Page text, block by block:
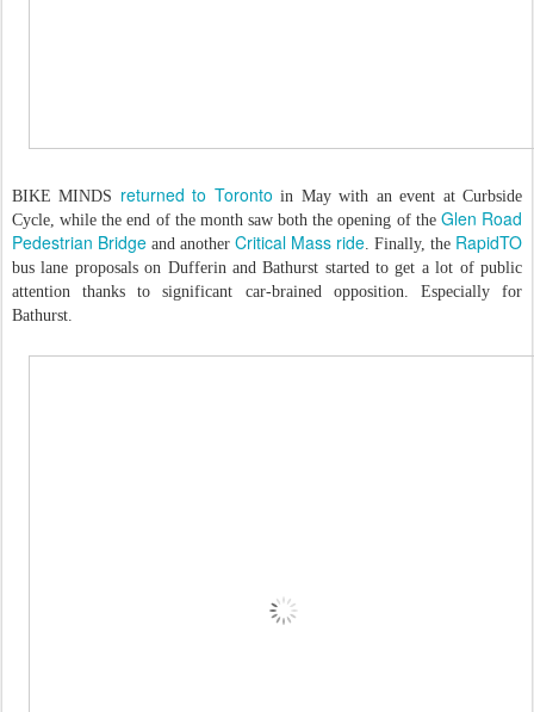
BIKE MINDS returned to Toronto in May with an event at Curbside
Cycle, while the end of the month saw both the opening of the Glen Road
Pedestrian Bridge and another Critical Mass ride. Finally, the RapidTO
bus lane proposals on Dufferin and Bathurst started to get a lot of public
attention thanks to significant car-brained opposition. Especially for
Bathurst.